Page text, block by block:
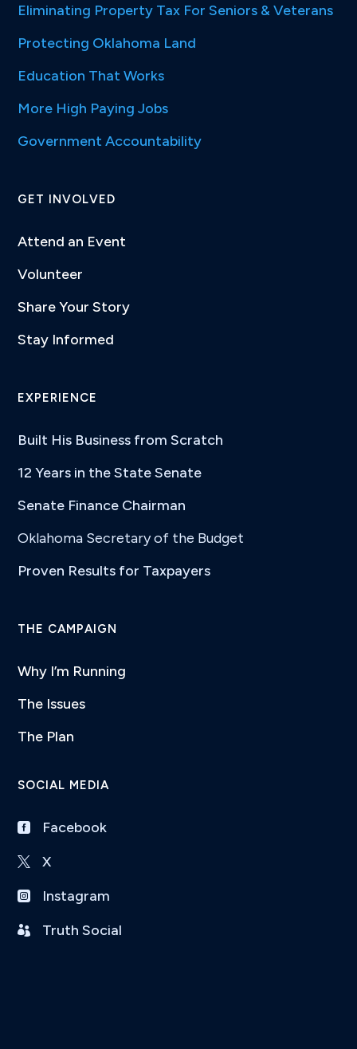
Eliminating Property Tax For Seniors & Veterans
Protecting Oklahoma Land
Education That Works
More High Paying Jobs
Government Accountability
GET INVOLVED
Attend an Event
Volunteer
Share Your Story
Stay Informed
EXPERIENCE
Built His Business from Scratch
12 Years in the State Senate
Senate Finance Chairman
Oklahoma Secretary of the Budget
Proven Results for Taxpayers
THE CAMPAIGN
Why I’m Running
The Issues
The Plan
SOCIAL MEDIA
 Facebook
 X
 Instagram
 Truth Social